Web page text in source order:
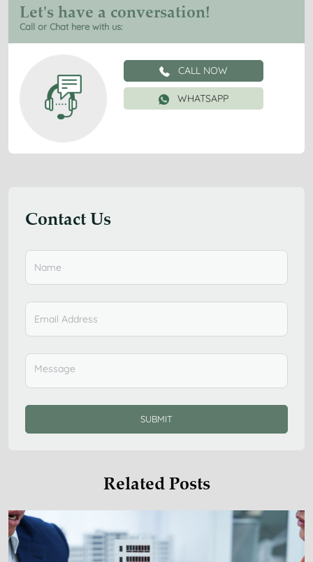
Let's have a conversation!
Call or Chat here with us:
CALL NOW
WHATSAPP
Contact Us
SUBMIT
Related Posts